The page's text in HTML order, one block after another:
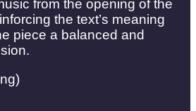
from the opening of the
the text’s meaning
piece a balanced and